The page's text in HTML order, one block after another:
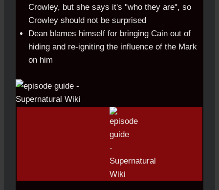
Crowley, but she says it's "who they are", so
Crowley should not be surprised
Dean blames himself for bringing Cain out of
hiding and re-igniting the influence of the Mark
on him